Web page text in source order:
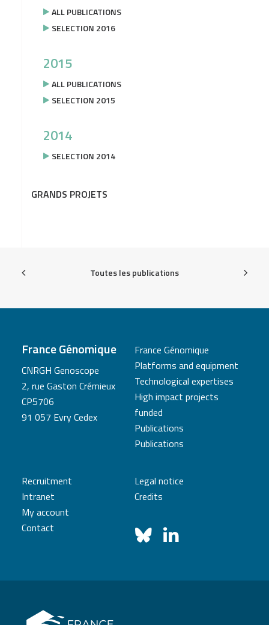
ALL PUBLICATIONS
SELECTION 2016
2015
ALL PUBLICATIONS
SELECTION 2015
2014
SELECTION 2014
GRANDS PROJETS
Toutes les publications
France Génomique
CNRGH Genoscope
2, rue Gaston Crémieux
CP5706
91 057 Evry Cedex
France Génomique
Platforms and equipment
Technological expertises
High impact projects
funded
Publications
Publications
Recruitment
Intranet
My account
Contact
Legal notice
Credits